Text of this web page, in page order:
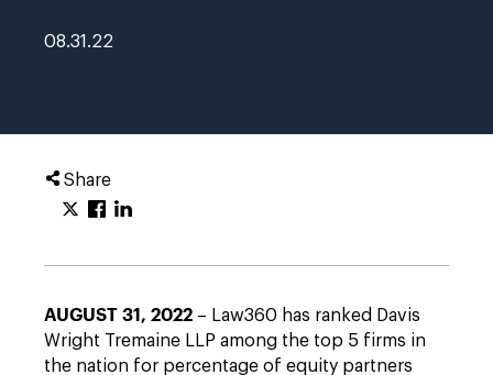
08.31.22
Share
AUGUST 31, 2022 – Law360 has ranked Davis
Wright Tremaine LLP among the top 5 firms in
the nation for percentage of equity partners